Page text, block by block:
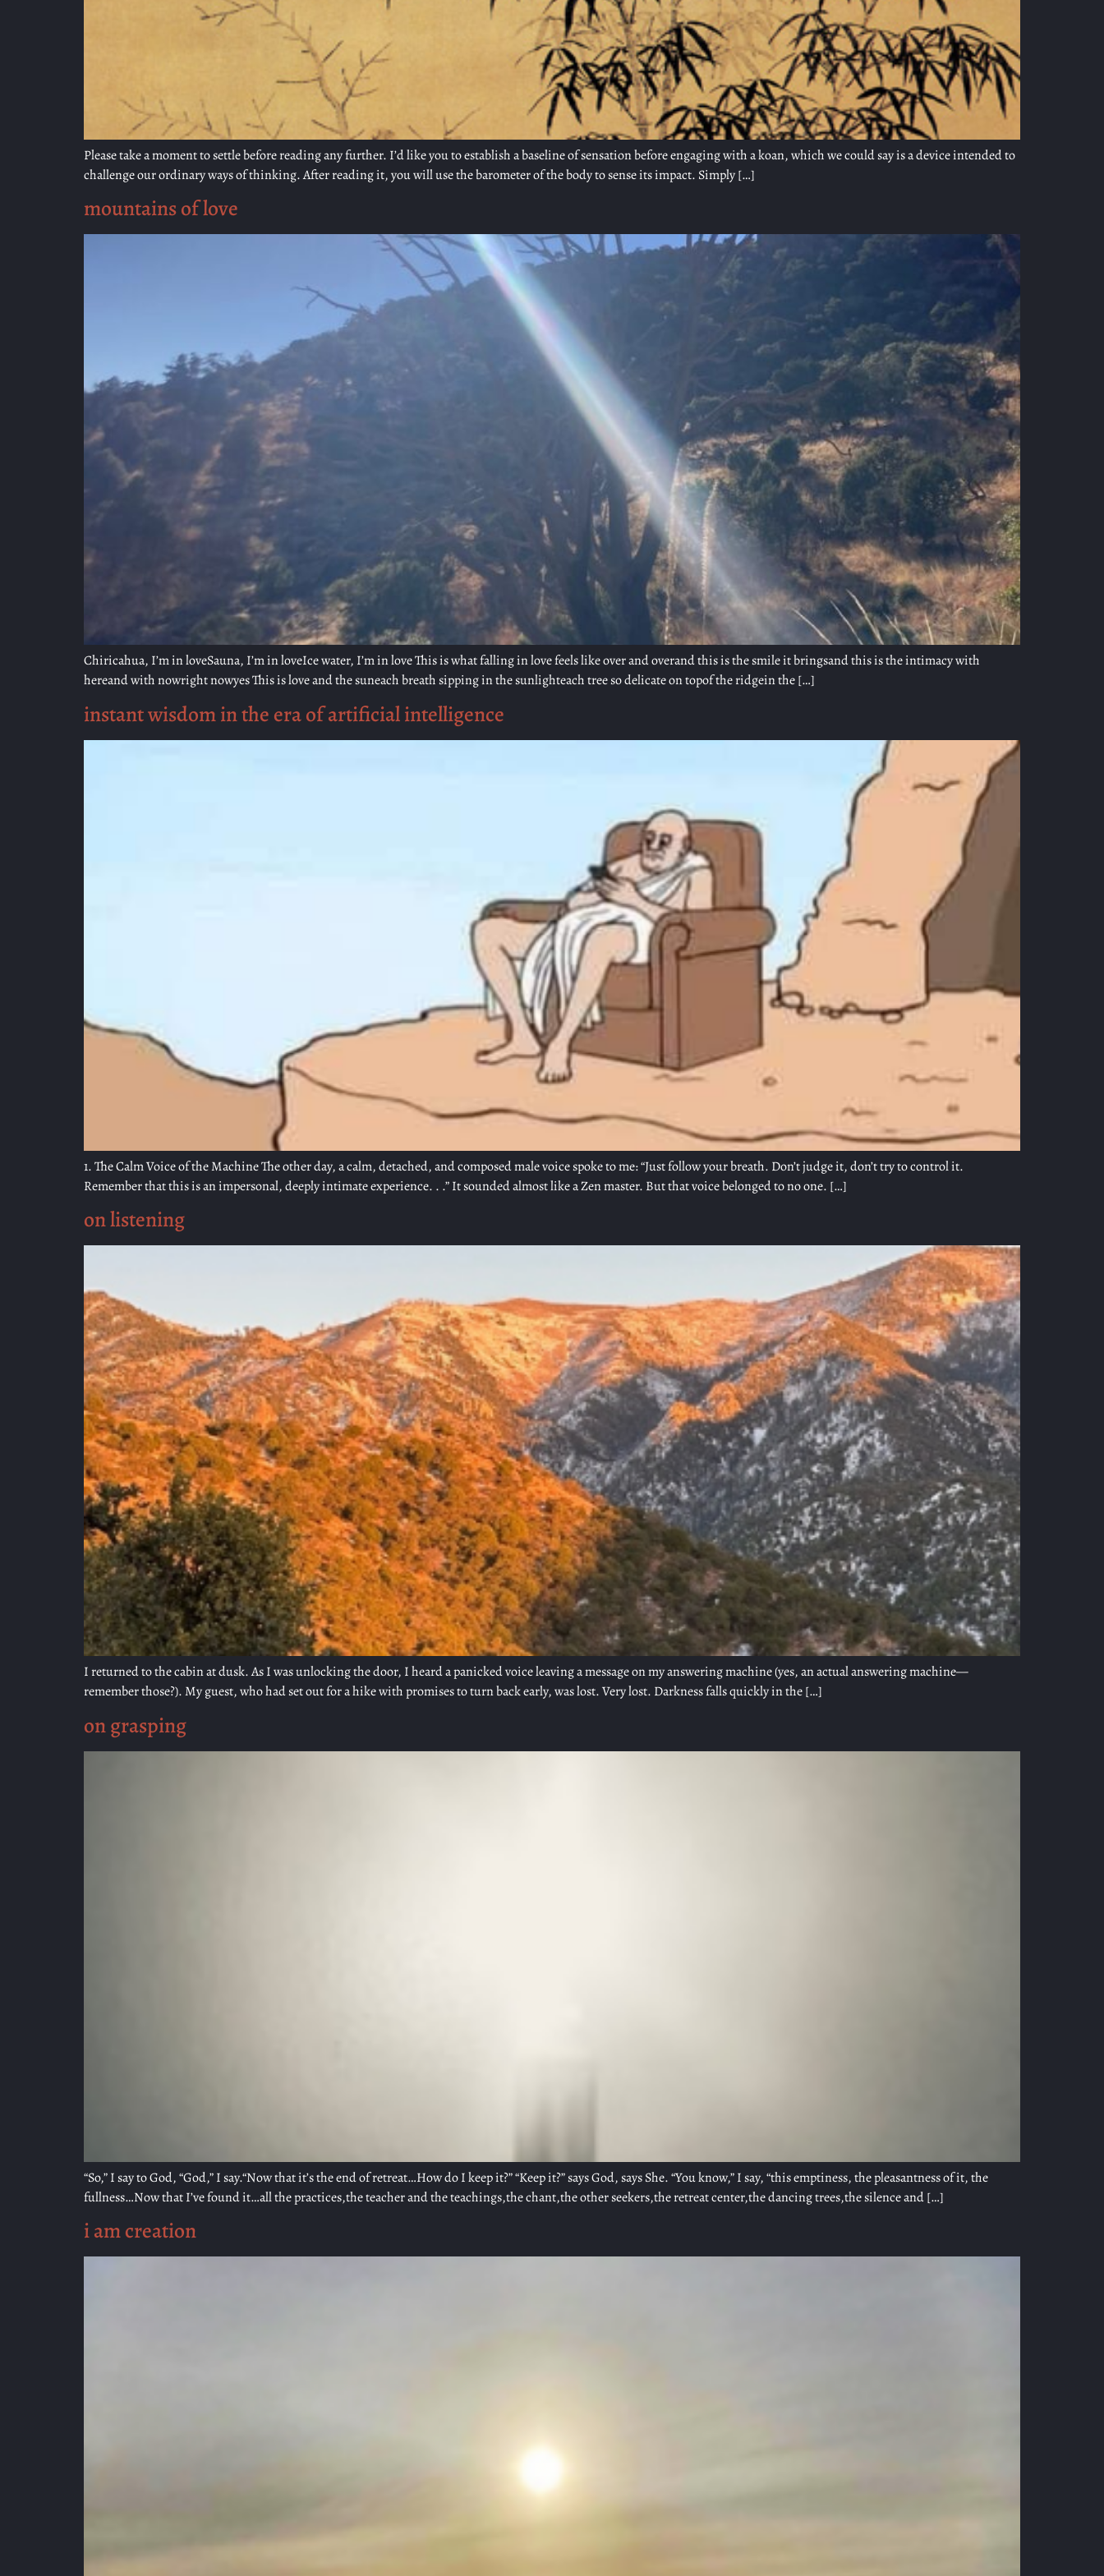
Please take a moment to settle before reading any further. I’d like you to establish a baseline of sensation before engaging with a koan, which we could say is a device intended to
challenge our ordinary ways of thinking. After reading it, you will use the barometer of the body to sense its impact. Simply […]
mountains of love
Chiricahua, I’m in loveSauna, I’m in loveIce water, I’m in love This is what falling in love feels like over and overand this is the smile it bringsand this is the intimacy with
hereand with nowright nowyes This is love and the suneach breath sipping in the sunlighteach tree so delicate on topof the ridgein the […]
instant wisdom in the era of artificial intelligence
1. The Calm Voice of the Machine The other day, a calm, detached, and composed male voice spoke to me: “Just follow your breath. Don’t judge it, don’t try to control it.
Remember that this is an impersonal, deeply intimate experience. . .” It sounded almost like a Zen master. But that voice belonged to no one. […]
on listening
I returned to the cabin at dusk. As I was unlocking the door, I heard a panicked voice leaving a message on my answering machine (yes, an actual answering machine—
remember those?). My guest, who had set out for a hike with promises to turn back early, was lost. Very lost. Darkness falls quickly in the […]
on grasping
“So,” I say to God, “God,” I say.“Now that it’s the end of retreat…How do I keep it?” “Keep it?” says God, says She. “You know,” I say, “this emptiness, the pleasantness of it, the
fullness…Now that I’ve found it…all the practices,the teacher and the teachings,the chant,the other seekers,the retreat center,the dancing trees,the silence and […]
i am creation